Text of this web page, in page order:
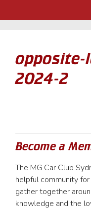
opposite-
2024-2
Become a
The MG Car Club
helpful community
gather together
knowledge and the